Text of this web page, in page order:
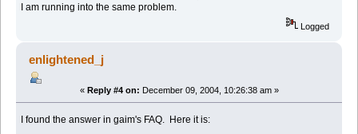
I am running into the same problem.
Logged
enlightened_j
« Reply #4 on: December 09, 2004, 10:26:38 am »
I found the answer in gaim's FAQ. Here it is: